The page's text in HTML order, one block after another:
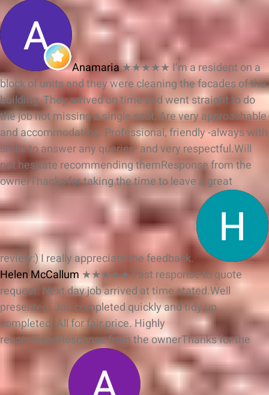
Anamaria★★★★★ I’m a resident on a
block of units and they were cleaning the facades of the
building. They arrived on time and went straight to do
the job not missing a single spot, Are very approachable
and accommodating. Professional, friendly -always with
smile to answer any queries- and very respectful.Will
not hesitate recommending themResponse from the
ownerThanks for taking the time to leave a great
review:) I really appreciate the feedback.
Helen McCallum★★★★★ Fast response to quote
request. Next day job arrived at time stated.Well
presented. Job completed quickly and tidy up
completed. All for fair price. Highly
recommendResponse from the ownerThanks for the